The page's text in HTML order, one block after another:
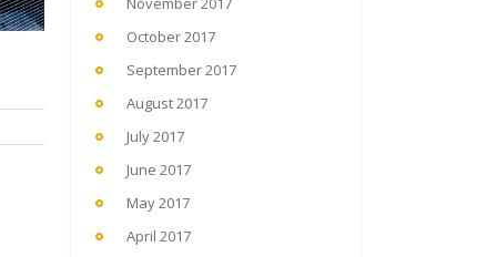
October 2017
September 2017
August 2017
July 2017
June 2017
May 2017
April 2017